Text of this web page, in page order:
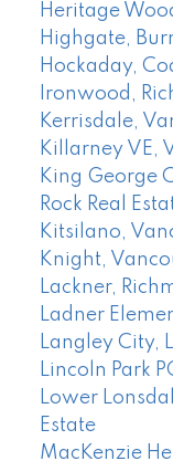
Heritage
Highgate,
Hockaday,
Ironwood,
Kerrisdale,
Killarney VE,
King George
Rock Real
Kitsilano,
Knight,
Lackner,
Ladner
Langley City,
Lincoln Park
Lower
Estate
MacKenzie